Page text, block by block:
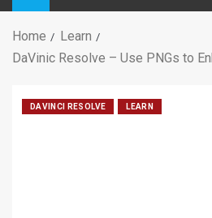
Home
Learn
DaVinic Resolve – Use PNGs to
DAVINCI RESOLVE LEARN